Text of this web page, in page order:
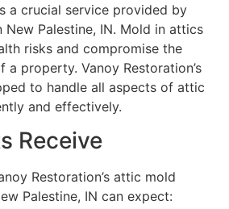
a crucial service provided by
New Palestine, IN. Mold in attics
risks and compromise the
property. Vanoy Restoration’s
to handle all aspects of attic
and effectively.
Receive
Restoration’s attic mold
Palestine, IN can expect: